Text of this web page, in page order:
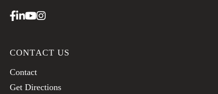
Facebook
Linkedin
Youtube
Instagram
CONTACT US
Contact
Get Directions